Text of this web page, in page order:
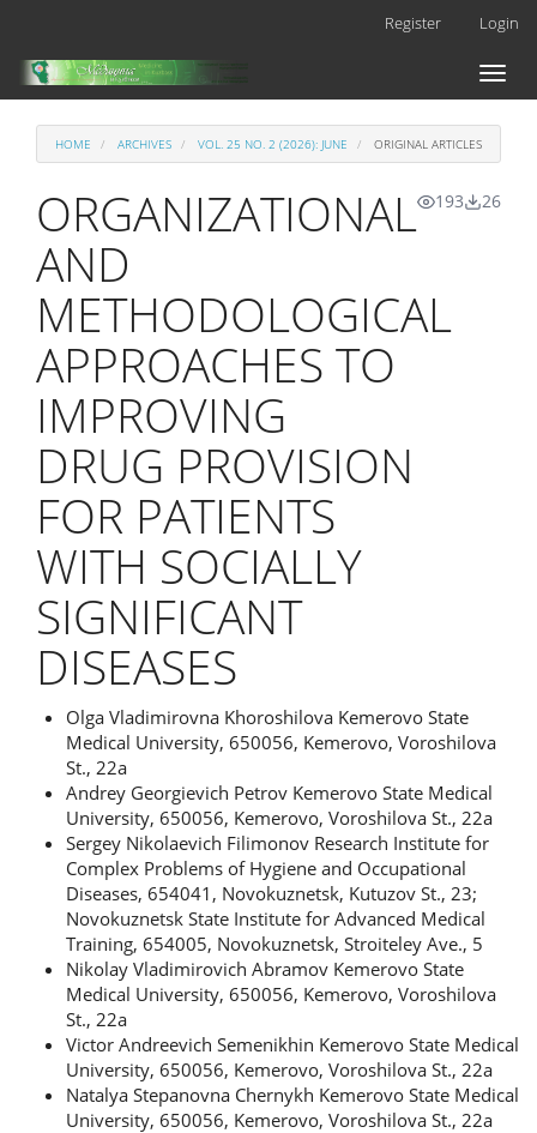
Main
Content
Register Login
Toggle
HOME ARCHIVES VOL. 25 NO. 2 (2026): JUNE ORIGINAL ARTICLES
ORGANIZATIONAL
AND
METHODOLOGICAL
APPROACHES TO
IMPROVING
DRUG PROVISION
FOR PATIENTS
WITH SOCIALLY
SIGNIFICANT
DISEASES
193 26
Authors
Olga Vladimirovna Khoroshilova Kemerovo State
Medical University, 650056, Kemerovo, Voroshilova
St., 22a
Andrey Georgievich Petrov Kemerovo State Medical
University, 650056, Kemerovo, Voroshilova St., 22a
Sergey Nikolaevich Filimonov Research Institute for
Complex Problems of Hygiene and Occupational
Diseases, 654041, Novokuznetsk, Kutuzov St., 23;
Novokuznetsk State Institute for Advanced Medical
Training, 654005, Novokuznetsk, Stroiteley Ave., 5
Nikolay Vladimirovich Abramov Kemerovo State
Medical University, 650056, Kemerovo, Voroshilova
St., 22a
Victor Andreevich Semenikhin Kemerovo State Medical
University, 650056, Kemerovo, Voroshilova St., 22a
Natalya Stepanovna Chernykh Kemerovo State Medical
University, 650056, Kemerovo, Voroshilova St., 22a